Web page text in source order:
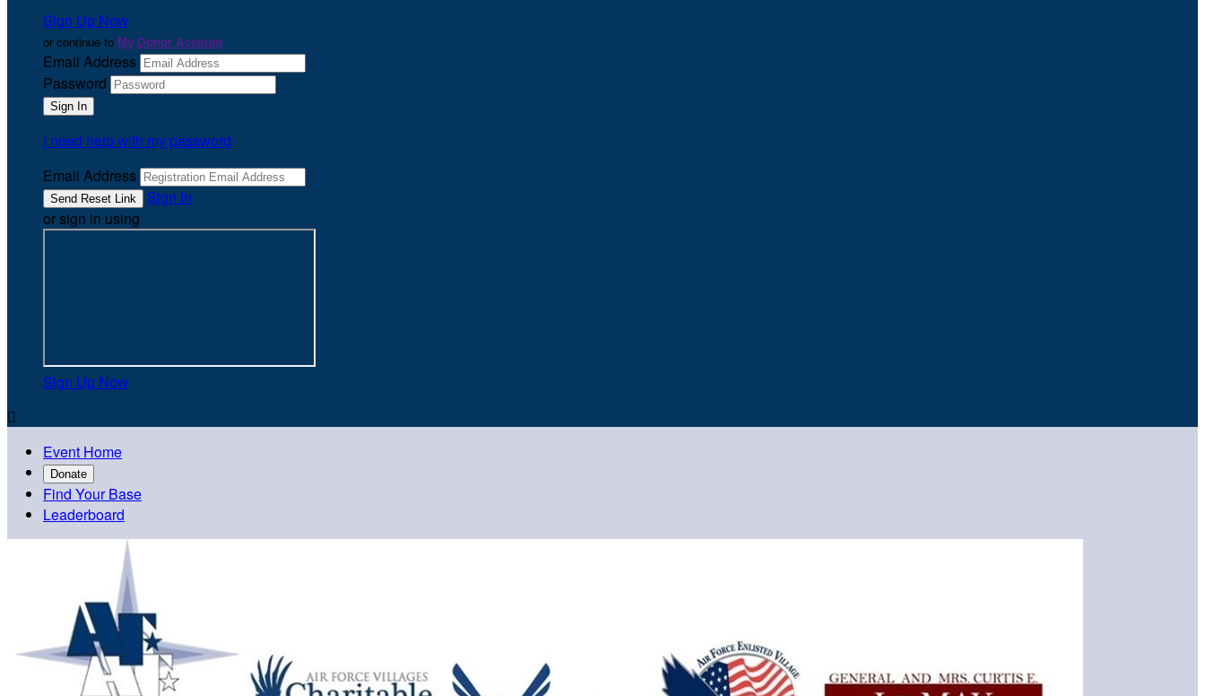
Sign Up Now
or continue to My Donor Account
Email Address
Password
I need help with my password
Email Address
Sign In
or sign in using
Sign Up Now

Event Home
Donate
Find Your Base
Leaderboard